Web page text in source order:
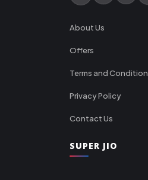
About Us
Offers
Terms and Condition
Privacy Policy
Contact Us
SUPER JIO